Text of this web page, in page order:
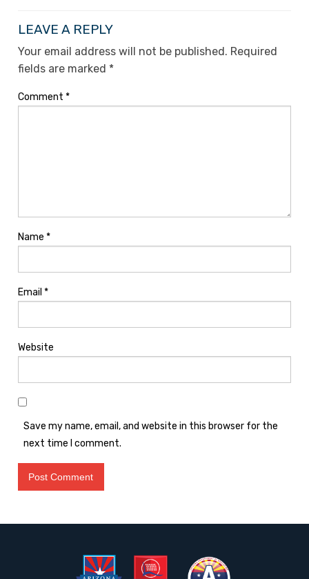
LEAVE A REPLY
Your email address will not be published. Required
fields are marked *
Comment *
Name *
Email *
Website
Save my name, email, and website in this browser for the
next time I comment.